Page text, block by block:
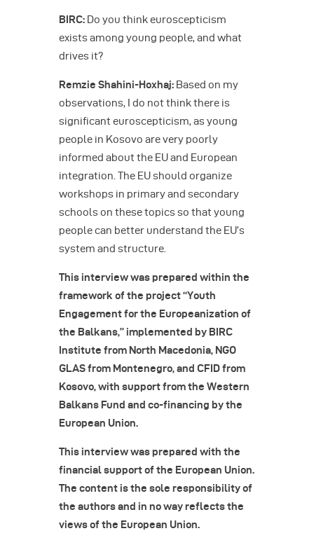
BIRC: Do you think euroscepticism
exists among young people, and what
drives it?
Remzie Shahini-Hoxhaj: Based on my
observations, I do not think there is
significant euroscepticism, as young
people in Kosovo are very poorly
informed about the EU and European
integration. The EU should organize
workshops in primary and secondary
schools on these topics so that young
people can better understand the EU’s
system and structure.
This interview was prepared within the
framework of the project “Youth
Engagement for the Europeanization of
the Balkans,” implemented by BIRC
Institute from North Macedonia, NGO
GLAS from Montenegro, and CFID from
Kosovo, with support from the Western
Balkans Fund and co-financing by the
European Union.
This interview was prepared with the
financial support of the European Union.
The content is the sole responsibility of
the authors and in no way reflects the
views of the European Union.